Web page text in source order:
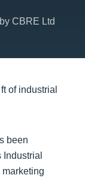
by CBRE Ltd
been